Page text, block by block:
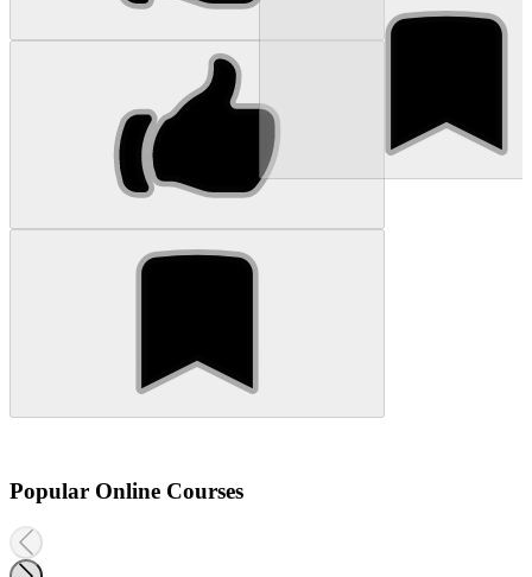
Popular Online Courses